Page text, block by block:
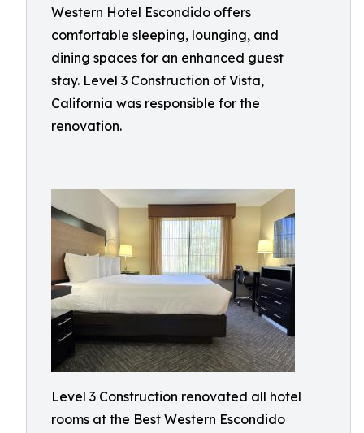
Western Hotel Escondido offers
comfortable sleeping, lounging, and
dining spaces for an enhanced guest
stay. Level 3 Construction of Vista,
California was responsible for the
renovation.
Level 3 Construction renovated all hotel
rooms at the Best Western Escondido